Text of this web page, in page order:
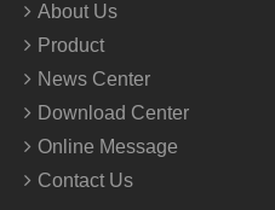
About Us
Product
News Center
Download Center
Online Message
Contact Us